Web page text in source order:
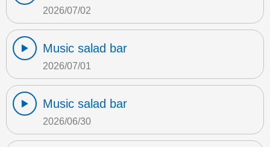
2026/07/02
Music salad bar
2026/07/01
Music salad bar
2026/06/30